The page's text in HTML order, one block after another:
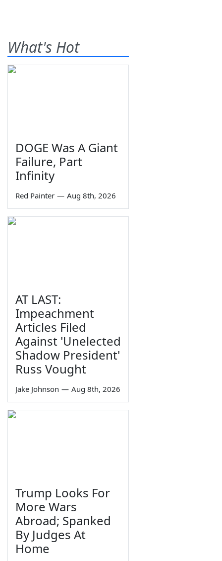
What's Hot
DOGE Was A Giant
Failure, Part
Infinity
Red Painter — Aug 8th, 2026
AT LAST:
Impeachment
Articles Filed
Against 'Unelected
Shadow President'
Russ Vought
Jake Johnson — Aug 8th, 2026
Trump Looks For
More Wars
Abroad; Spanked
By Judges At
Home